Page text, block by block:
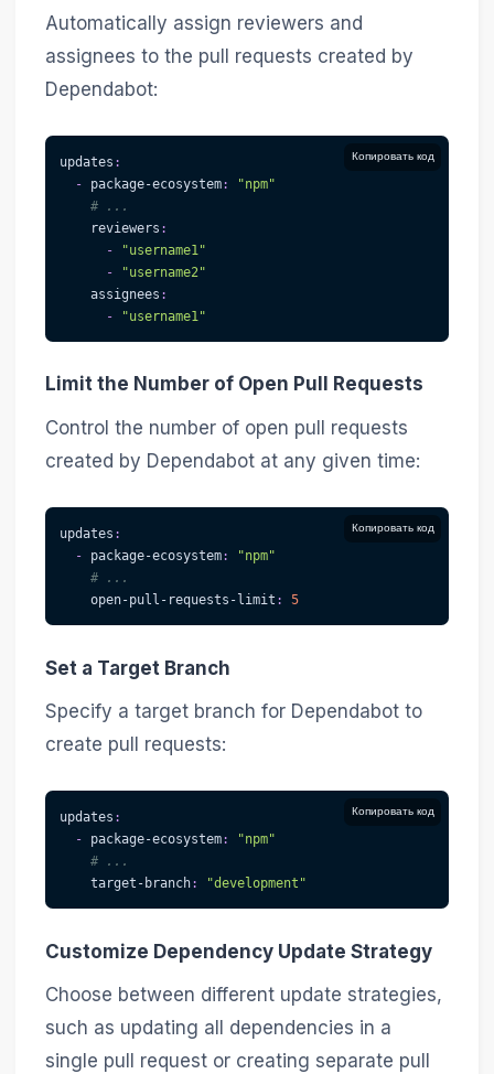
Automatically assign reviewers and
assignees to the pull requests created by
Dependabot:
Копировать код
updates :
-
package-ecosystem:
"npm"
# ...
reviewers :
-
"username1"
-
"username2"
assignees :
-
"username1"
Limit the Number of Open Pull Requests
Control the number of open pull requests
created by Dependabot at any given time:
Копировать код
updates :
-
package-ecosystem:
"npm"
# ...
open-pull-requests-limit : 5
Set a Target Branch
Specify a target branch for Dependabot to
create pull requests:
Копировать код
updates :
-
package-ecosystem:
"npm"
# ...
target-branch: "development"
Customize Dependency Update Strategy
Choose between different update strategies,
such as updating all dependencies in a
single pull request or creating separate pull